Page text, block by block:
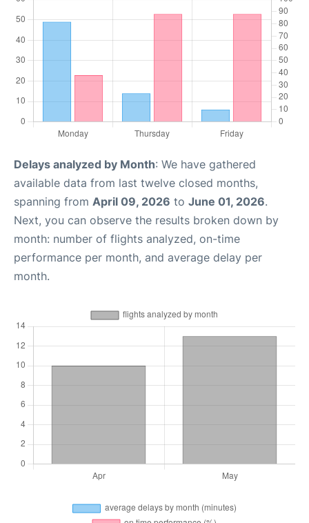
Delays analyzed by Month: We have gathered
available data from last twelve closed months,
spanning from April 09, 2026 to June 01, 2026.
Next, you can observe the results broken down by
month: number of flights analyzed, on-time
performance per month, and average delay per
month.